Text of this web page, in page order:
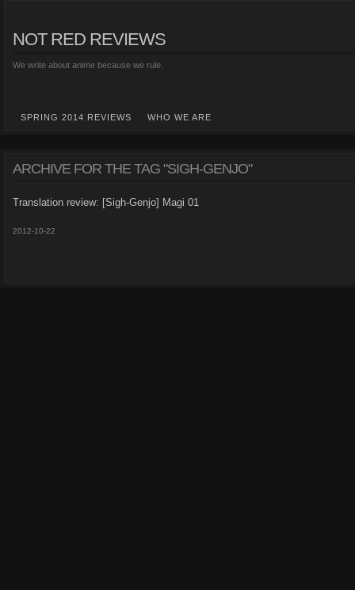
NOT RED REVIEWS
We write about anime because we rule.
SPRING 2014 REVIEWS WHO WE ARE
ARCHIVE FOR THE TAG "SIGH-GENJO"
Translation review: [Sigh-Genjo] Magi 01
2012-10-22